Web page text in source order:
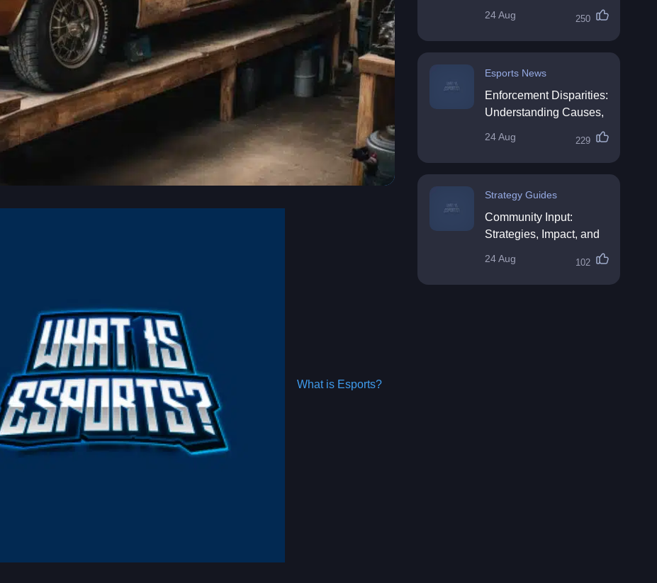
What is Esports?
24 Aug 250
Esports News
Enforcement Disparities:
Understanding Causes,
24 Aug 229
Strategy Guides
Community Input:
Strategies, Impact, and
24 Aug 102